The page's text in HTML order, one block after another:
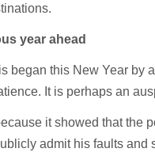
year ahead
began this New Year by
It is perhaps an
it showed that the
admit his faults and